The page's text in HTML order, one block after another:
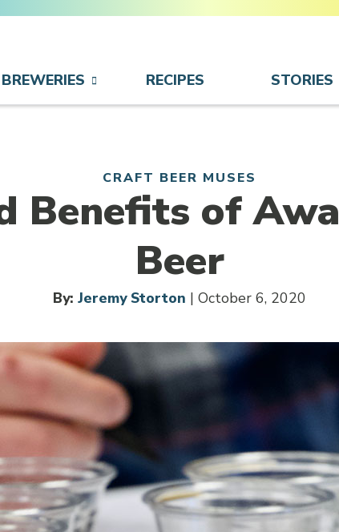
BREWERIES RECIPES STORIES
CRAFT BEER MUSES
Benefits of
Beer
By: Jeremy Storton | October 6, 2020